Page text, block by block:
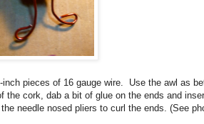
pieces of 16 gauge wire.
Use the awl as
the cork, dab a bit of glue on the ends and
the needle nosed pliers to curl the ends. (See